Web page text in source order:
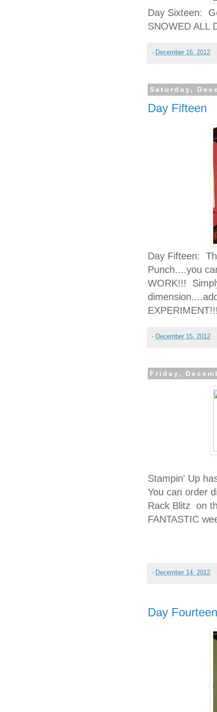
Day Sixteen:
SNOWED ALL
- December 16, 2012
Saturday,
Day Fifteen
Day Fifteen:
Punch....you
WORK!!!
- December 15, 2012
Friday,
Stampin' Up
You can order
Rack Blitz on
FANTASTIC
- December 14, 2012
Day Fourteen